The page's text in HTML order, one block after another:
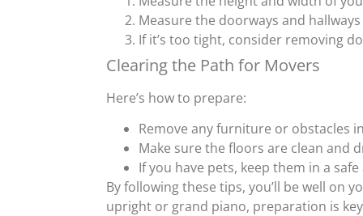
Measure the doorways and
If it’s too tight, consider removing
Clearing the Path for Movers
Here’s how to prepare:
Remove any furniture or obstacles
Make sure the floors are clean and
If you have pets, keep them in a
By following these tips, you’ll be well on
upright or grand piano, preparation is